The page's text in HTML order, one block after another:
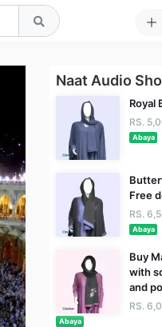
Naat Audio
Royal
RS.
Abaya
Free
RS.
Abaya
Buy
with
and
RS.
Abaya